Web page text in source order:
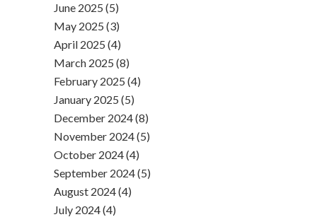
June 2025 (5)
May 2025 (3)
April 2025 (4)
March 2025 (8)
February 2025 (4)
January 2025 (5)
December 2024 (8)
November 2024 (5)
October 2024 (4)
September 2024 (5)
August 2024 (4)
July 2024 (4)